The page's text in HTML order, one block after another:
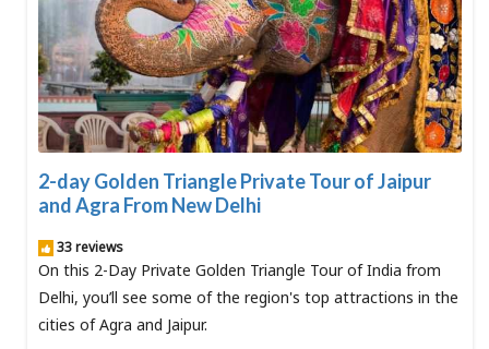
2-day Golden Triangle Private Tour of Jaipur
and Agra From New Delhi
33 reviews
On this 2-Day Private Golden Triangle Tour of India from
Delhi, you’ll see some of the region's top attractions in the
cities of Agra and Jaipur.